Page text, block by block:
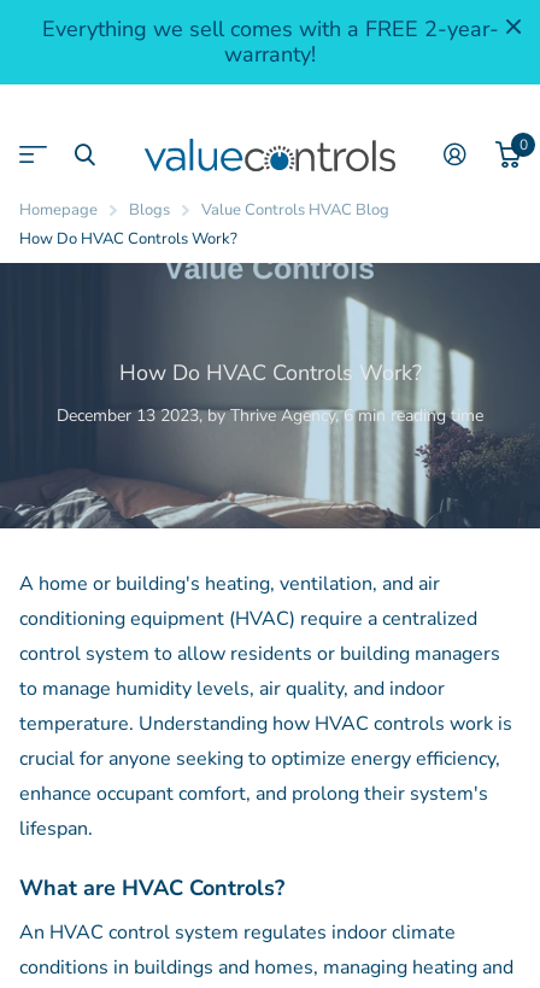
Everything we sell comes with a FREE 2-year-
warranty!
0
Homepage Blogs
Value Controls HVAC Blog
How Do HVAC Controls Work?
How Do HVAC Controls Work?
December 13 2023, by Thrive Agency, 6 min reading time
A home or building's heating, ventilation, and air
conditioning equipment (HVAC) require a centralized
control system to allow residents or building managers
to manage humidity levels, air quality, and indoor
temperature. Understanding how HVAC controls work is
crucial for anyone seeking to optimize energy efficiency,
enhance occupant comfort, and prolong their system's
lifespan.
What are HVAC Controls?
An HVAC control system regulates indoor climate
conditions in buildings and homes, managing heating and